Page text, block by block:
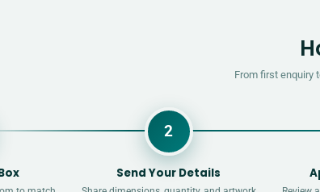
From first enquiry
2
Send Your Details